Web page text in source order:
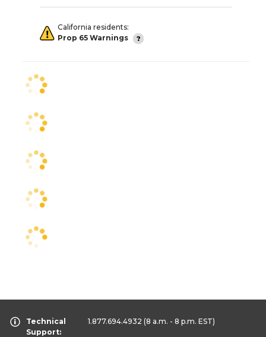
California residents:
Prop 65 Warnings
Technical
Support:
1.877.694.4932 (8 a.m. - 8 p.m. EST)